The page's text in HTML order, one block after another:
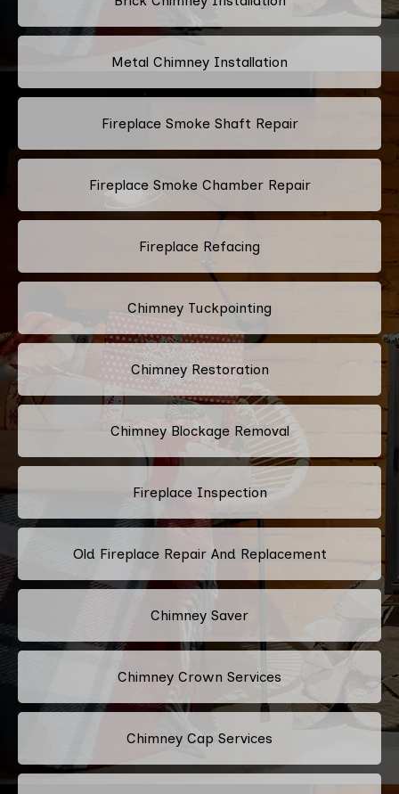
Metal Chimney Installation
Fireplace Smoke Shaft Repair
Fireplace Smoke Chamber Repair
Fireplace Refacing
Chimney Tuckpointing
Chimney Restoration
Chimney Blockage Removal
Fireplace Inspection
Old Fireplace Repair And Replacement
Chimney Saver
Chimney Crown Services
Chimney Cap Services